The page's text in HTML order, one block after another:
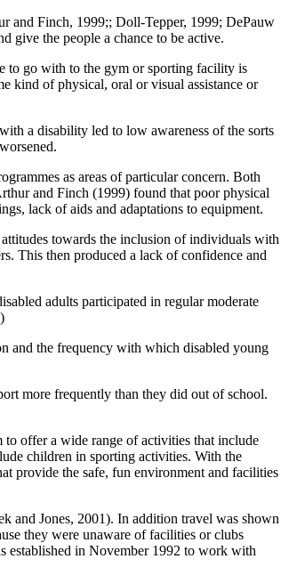
and Finch, 1999;; Doll-Tepper, 1999; DePauw
give the people a chance to be active.
to go with to the gym or sporting facility is
kind of physical, oral or visual assistance or
a disability led to low awareness of the sorts
as areas of particular concern. Both
and Finch (1999) found that poor physical
lack of aids and adaptations to equipment.
towards the inclusion of individuals with
This then produced a lack of confidence and
adults participated in regular moderate
and the frequency with which disabled young
more frequently than they did out of school.
offer a wide range of activities that include
children in sporting activities. With the
provide the safe, fun environment and facilities
and Jones, 2001). In addition travel was shown
they were unaware of facilities or clubs
established in November 1992 to work with